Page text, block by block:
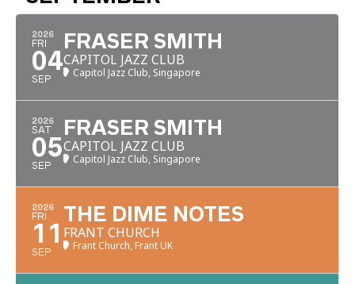
2026
FRI
04
SEP
FRASER SMITH
CAPITOL JAZZ CLUB
Capitol Jazz Club, Singapore
2026
SAT
05
SEP
FRASER SMITH
CAPITOL JAZZ CLUB
Capitol Jazz Club, Singapore
2026
FRI
11
SEP
THE DIME NOTES
FRANT CHURCH
Frant Church, Frant UK